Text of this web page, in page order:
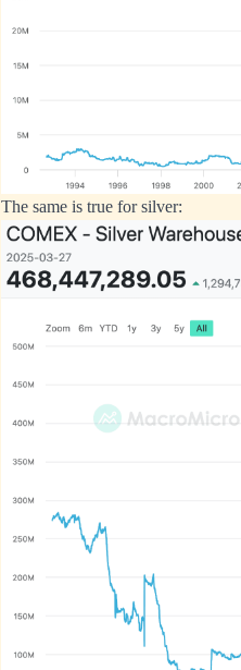
The same is true for silver: